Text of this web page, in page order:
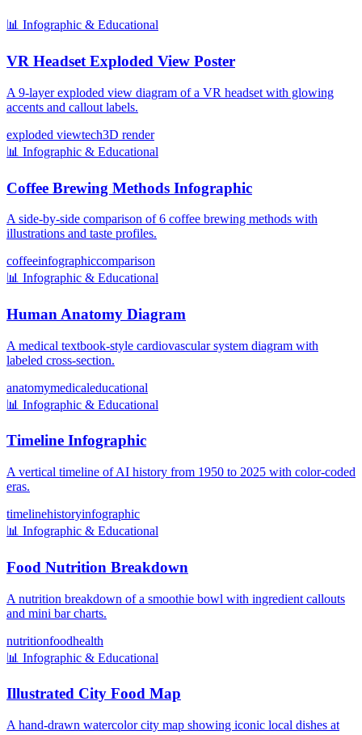
📊 Infographic & Educational
VR Headset Exploded View Poster
A 9-layer exploded view diagram of a VR headset with glowing
accents and callout labels.
exploded viewtech3D render
📊 Infographic & Educational
Coffee Brewing Methods Infographic
A side-by-side comparison of 6 coffee brewing methods with
illustrations and taste profiles.
coffeeinfographiccomparison
📊 Infographic & Educational
Human Anatomy Diagram
A medical textbook-style cardiovascular system diagram with
labeled cross-section.
anatomymedicaleducational
📊 Infographic & Educational
Timeline Infographic
A vertical timeline of AI history from 1950 to 2025 with color-coded
eras.
timelinehistoryinfographic
📊 Infographic & Educational
Food Nutrition Breakdown
A nutrition breakdown of a smoothie bowl with ingredient callouts
and mini bar charts.
nutritionfoodhealth
📊 Infographic & Educational
Illustrated City Food Map
A hand-drawn watercolor city map showing iconic local dishes at